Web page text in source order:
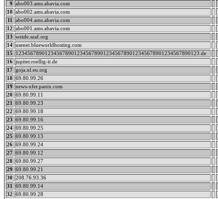
9
abo003.ams.abavia.com
10
abo002.ams.abavia.com
11
abo004.ams.abavia.com
12
abo001.ams.abavia.com
13
weide.szaf.org
14 usenet.blueworldhosting.com
15
123456789012345678901234567890123456789012345678901234567890123.de
16 jupiter.roellig-it.de
17 goja.nl.eu.org
18 69.80.99.26
19
news-xfer.panix.com
20
69.80.99.11
21
69.80.99.23
22
69.80.99.18
23
69.80.99.16
24 69.80.99.25
25
69.80.99.13
26 69.80.99.24
27 69.80.99.12
28 69.80.99.27
29
69.80.99.21
30
208.76.93.36
31
69.80.99.14
32
69.80.99.28